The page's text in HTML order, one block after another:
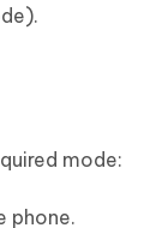
mode:
phone.